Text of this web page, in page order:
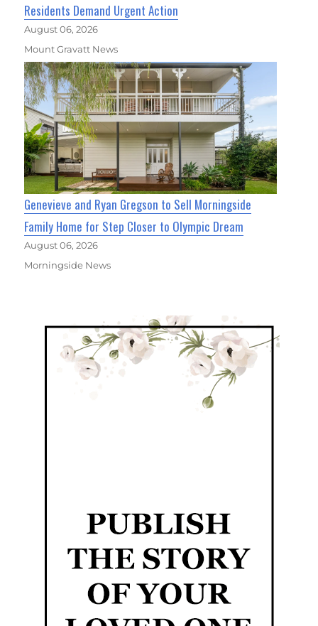
Residents Demand Urgent Action
August 06, 2026
Mount Gravatt News
Genevieve and Ryan Gregson to Sell Morningside
Family Home for Step Closer to Olympic Dream
August 06, 2026
Morningside News